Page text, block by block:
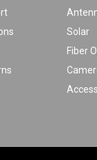
Solar
Fiber